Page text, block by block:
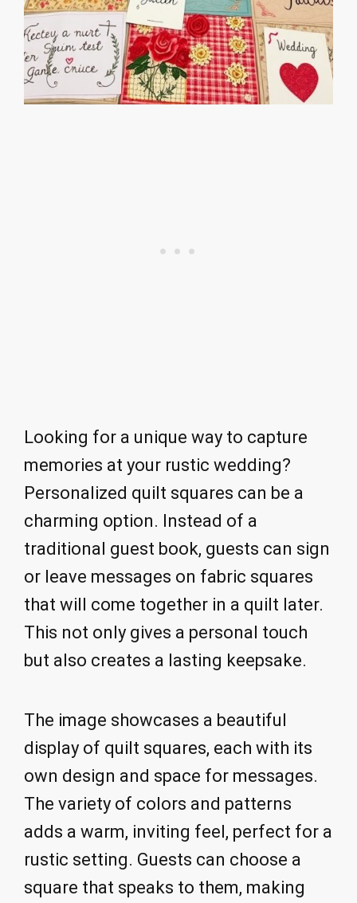
Looking for a unique way to capture
memories at your rustic wedding?
Personalized quilt squares can be a
charming option. Instead of a
traditional guest book, guests can sign
or leave messages on fabric squares
that will come together in a quilt later.
This not only gives a personal touch
but also creates a lasting keepsake.
The image showcases a beautiful
display of quilt squares, each with its
own design and space for messages.
The variety of colors and patterns
adds a warm, inviting feel, perfect for a
rustic setting. Guests can choose a
square that speaks to them, making